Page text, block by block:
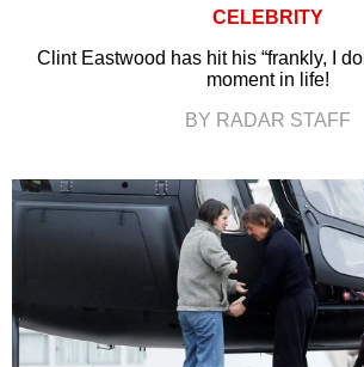
CELEBRITY
Clint Eastwood has hit his “frankly, I
moment in life!
BY RADAR STAFF